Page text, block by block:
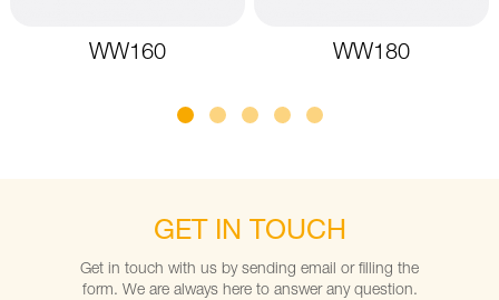
WW160 WW180
GET IN TOUCH
Get in touch with us by sending email or filling the
form. We are always here to answer any question.